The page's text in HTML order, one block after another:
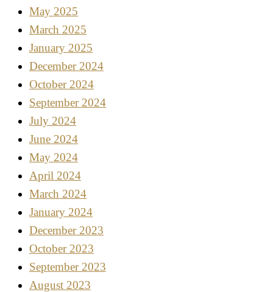
May 2025
March 2025
January 2025
December 2024
October 2024
September 2024
July 2024
June 2024
May 2024
April 2024
March 2024
January 2024
December 2023
October 2023
September 2023
August 2023